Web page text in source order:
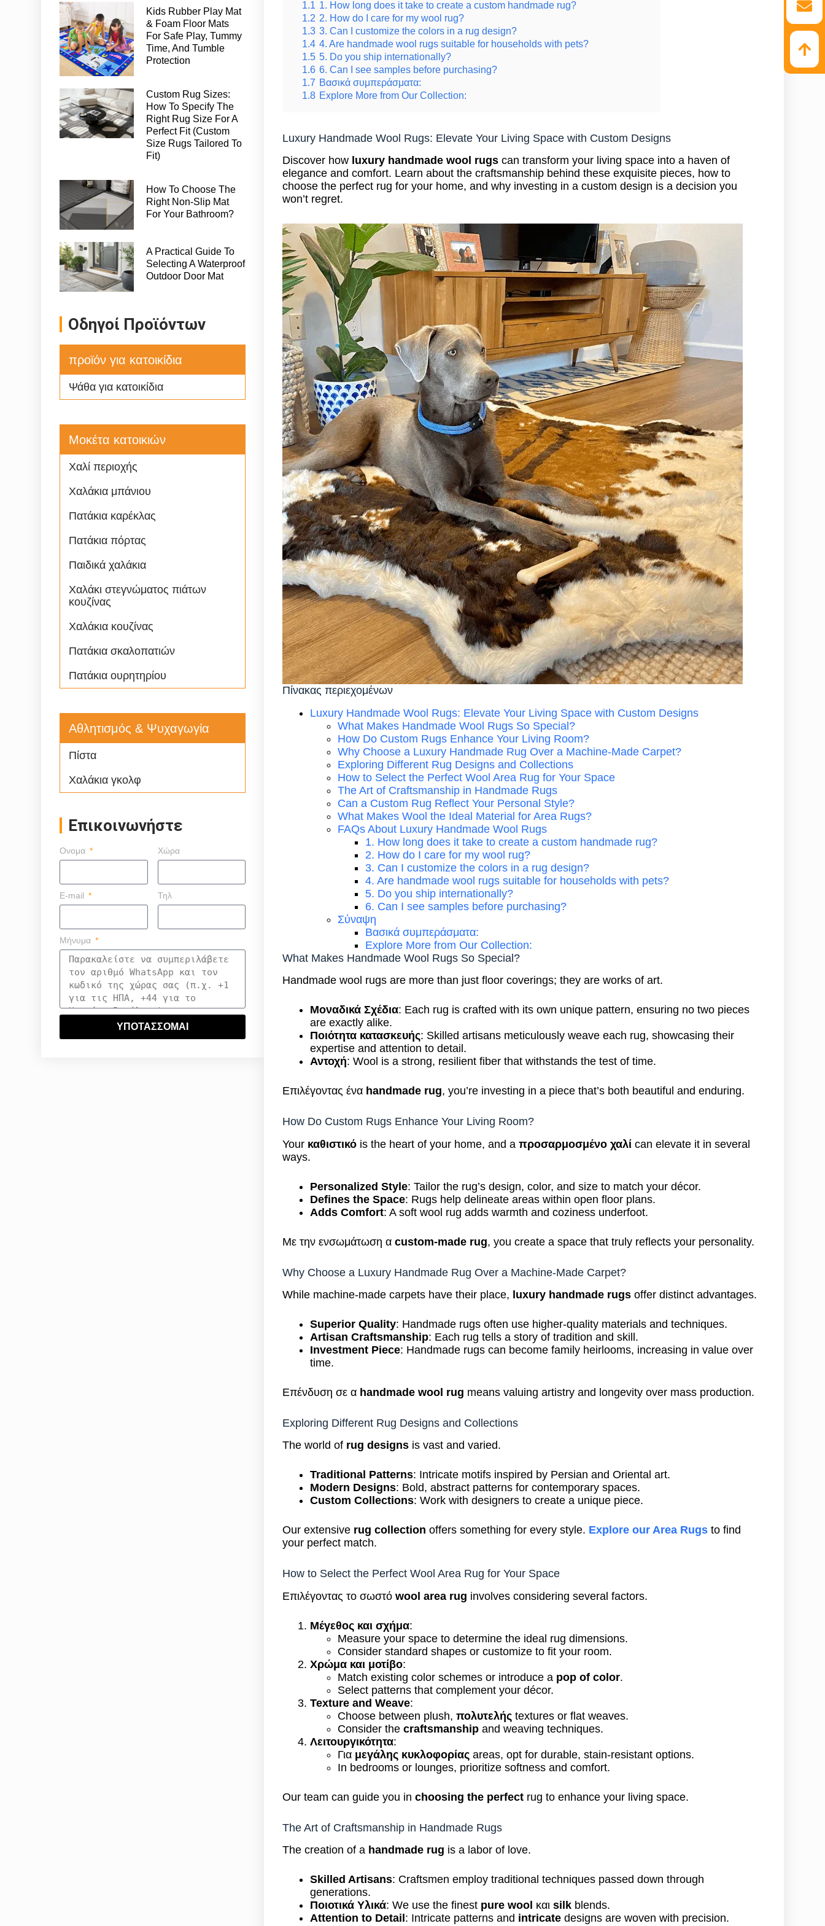
Kids Rubber Play Mat
& Foam Floor Mats
For Safe Play, Tummy
Time, And Tumble
Protection
Custom Rug Sizes:
How To Specify The
Right Rug Size For A
Perfect Fit (Custom
Size Rugs Tailored To
Fit)
How To Choose The
Right Non-Slip Mat
For Your Bathroom?
A Practical Guide To
Selecting A Waterproof
Outdoor Door Mat
Οδηγοί Προϊόντων
προϊόν για κατοικίδια
Ψάθα για κατοικίδια
Μοκέτα κατοικιών
Χαλί περιοχής
Χαλάκια μπάνιου
Πατάκια καρέκλας
Πατάκια πόρτας
Παιδικά χαλάκια
Χαλάκι στεγνώματος πιάτων
κουζίνας
Χαλάκια κουζίνας
Πατάκια σκαλοπατιών
Πατάκια ουρητηρίου
Αθλητισμός & Ψυχαγωγία
Πίστα
Χαλάκια γκολφ
Επικοινωνήστε
Ονομα Χώρα
E-mail Τηλ
Μήνυμα
ΥΠΟΤΑΣΣΟΜΑΙ
1.1 1. How long does it take to create a custom handmade rug?
1.2 2. How do I care for my wool rug?
1.3 3. Can I customize the colors in a rug design?
1.4 4. Are handmade wool rugs suitable for households with pets?
1.5 5. Do you ship internationally?
1.6 6. Can I see samples before purchasing?
1.7 Βασικά συμπεράσματα:
1.8 Explore More from Our Collection:
Luxury Handmade Wool Rugs: Elevate Your Living Space with Custom Designs
Discover how luxury handmade wool rugs can transform your living space into a haven of
elegance and comfort. Learn about the craftsmanship behind these exquisite pieces, how to
choose the perfect rug for your home, and why investing in a custom design is a decision you
won’t regret.
Πίνακας περιεχομένων
Luxury Handmade Wool Rugs: Elevate Your Living Space with Custom Designs
What Makes Handmade Wool Rugs So Special?
How Do Custom Rugs Enhance Your Living Room?
Why Choose a Luxury Handmade Rug Over a Machine-Made Carpet?
Exploring Different Rug Designs and Collections
How to Select the Perfect Wool Area Rug for Your Space
The Art of Craftsmanship in Handmade Rugs
Can a Custom Rug Reflect Your Personal Style?
What Makes Wool the Ideal Material for Area Rugs?
FAQs About Luxury Handmade Wool Rugs
1. How long does it take to create a custom handmade rug?
2. How do I care for my wool rug?
3. Can I customize the colors in a rug design?
4. Are handmade wool rugs suitable for households with pets?
5. Do you ship internationally?
6. Can I see samples before purchasing?
Σύναψη
Βασικά συμπεράσματα:
Explore More from Our Collection:
What Makes Handmade Wool Rugs So Special?
Handmade wool rugs are more than just floor coverings; they are works of art.
Μοναδικά Σχέδια: Each rug is crafted with its own unique pattern, ensuring no two pieces
are exactly alike.
Ποιότητα κατασκευής: Skilled artisans meticulously weave each rug, showcasing their
expertise and attention to detail.
Αντοχή: Wool is a strong, resilient fiber that withstands the test of time.
Επιλέγοντας ένα handmade rug , you’re investing in a piece that’s both beautiful and enduring.
How Do Custom Rugs Enhance Your Living Room?
Your καθιστικό is the heart of your home, and aπροσαρμοσμένο χαλί can elevate it in several
ways.
Personalized Style: Tailor the rug’s design, color, and size to match your décor.
Defines the Space: Rugs help delineate areas within open floor plans.
Adds Comfort: A soft wool rug adds warmth and coziness underfoot.
Με την ενσωμάτωση αcustom-made rug , you create a space that truly reflects your personality.
Why Choose a Luxury Handmade Rug Over a Machine-Made Carpet?
While machine-made carpets have their place, luxury handmade rugs offer distinct advantages.
Superior Quality: Handmade rugs often use higher-quality materials and techniques.
Artisan Craftsmanship: Each rug tells a story of tradition and skill.
Investment Piece: Handmade rugs can become family heirlooms, increasing in value over
time.
Επένδυση σε α handmade wool rug means valuing artistry and longevity over mass production.
Exploring Different Rug Designs and Collections
The world of rug designs is vast and varied.
Traditional Patterns: Intricate motifs inspired by Persian and Oriental art.
Modern Designs: Bold, abstract patterns for contemporary spaces.
Custom Collections: Work with designers to create a unique piece.
Our extensive rug collection offers something for every style. Explore our Area Rugs to find
your perfect match.
How to Select the Perfect Wool Area Rug for Your Space
Επιλέγοντας το σωστόwool area rug involves considering several factors.
Μέγεθος και σχήμα:
Measure your space to determine the ideal rug dimensions.
Consider standard shapes or customize to fit your room.
Χρώμα και μοτίβο:
Match existing color schemes or introduce a pop of color
Select patterns that complement your décor.
Texture and Weave:
Choose between plush,πολυτελής textures or flat weaves.
Consider thecraftsmanship and weaving techniques.
Λειτουργικότητα:
Για μεγάλης κυκλοφορίας areas, opt for durable, stain-resistant options.
In bedrooms or lounges, prioritize softness and comfort.
Our team can guide you inchoosing the perfect rug to enhance your living space.
The Art of Craftsmanship in Handmade Rugs
The creation of a handmade rug is a labor of love.
Skilled Artisans: Craftsmen employ traditional techniques passed down through
generations.
Ποιοτικά Υλικά: We use the finest pure wool καιsilk blends.
Attention to Detail: Intricate patterns and intricate designs are woven with precision.